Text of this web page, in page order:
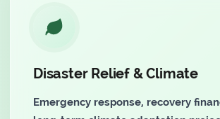
Disaster Relief & Climate
Emergency response, recovery